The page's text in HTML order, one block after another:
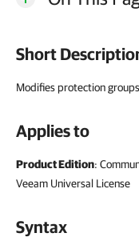
Short
Modifies protection
Applies to
Product Edition:
Veeam Universal License
Syntax